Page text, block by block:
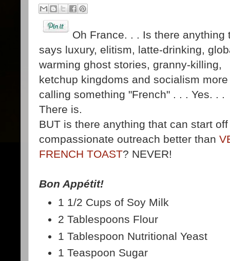
Oh France. . . Is there anything
says luxury, elitism, latte-drinking,
warming ghost stories, granny-killing,
ketchup kingdoms and socialism
calling something "French" . . . Yes. . .
There is.
BUT is there anything that can start
compassionate outreach better than
FRENCH TOAST? NEVER!
Bon Appétit!
1 1/2 Cups of Soy Milk
2 Tablespoons Flour
1 Tablespoon Nutritional Yeast
1 Teaspoon Sugar